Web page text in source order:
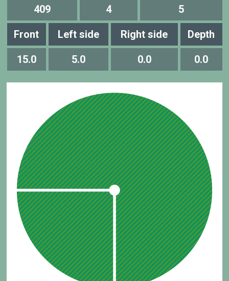
409 4 5
Front Left side Right side Depth
15.0 5.0 0.0 0.0